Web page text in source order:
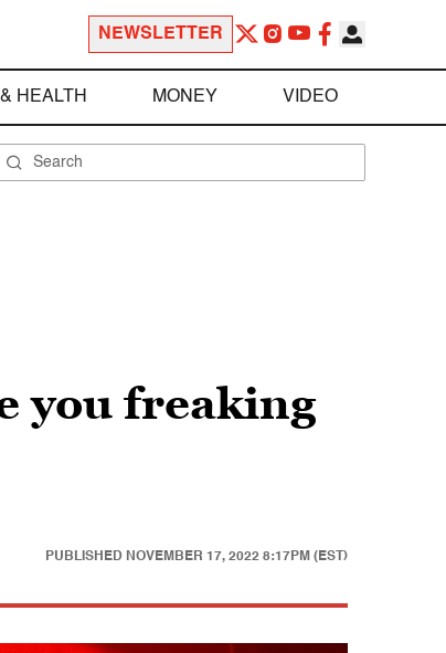
NEWSLETTER
HEALTH MONEY VIDEO
you freaking
PUBLISHED NOVEMBER 17, 2022 8:17PM (EST)